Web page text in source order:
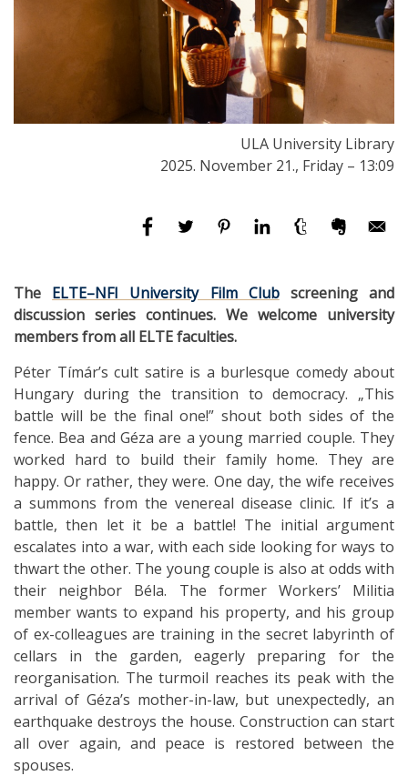
ULA University Library
2025. November 21., Friday – 13:09
The ELTE–NFI University Film Clubscreening and
discussion series continues. We welcome university
members from all ELTE faculties.
Péter Tímár’s cult satire is a burlesque comedy about
Hungary during the transition to democracy. „This
battle will be the final one!” shout both sides of the
fence. Bea and Géza are a young married couple. They
worked hard to build their family home. They are
happy. Or rather, they were. One day, the wife receives
a summons from the venereal disease clinic. If it’s a
battle, then let it be a battle! The initial argument
escalates into a war, with each side looking for ways to
thwart the other. The young couple is also at odds with
their neighbor Béla. The former Workers’ Militia
member wants to expand his property, and his group
of ex-colleagues are training in the secret labyrinth of
cellars in the garden, eagerly preparing for the
reorganisation. The turmoil reaches its peak with the
arrival of Géza’s mother-in-law, but unexpectedly, an
earthquake destroys the house. Construction can start
all over again, and peace is restored between the
spouses.